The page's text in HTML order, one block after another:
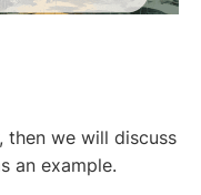
then we will discuss
an example.